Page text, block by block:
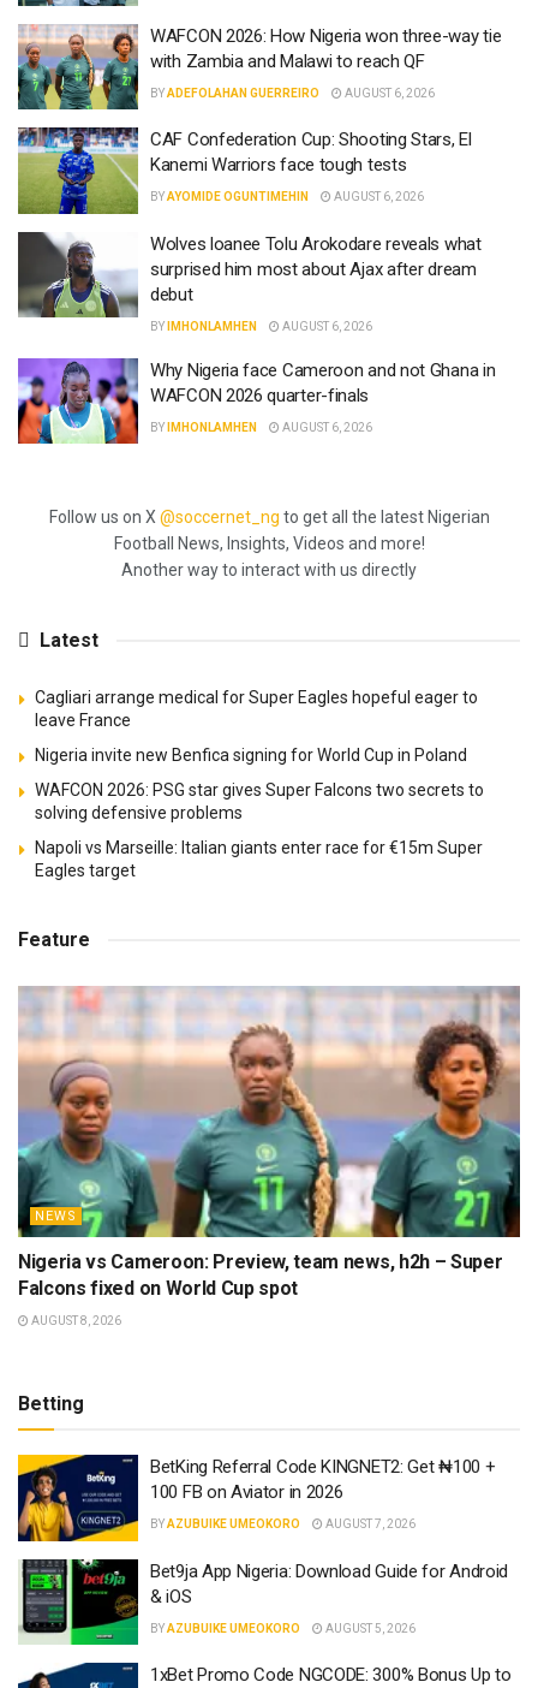
WAFCON 2026: How Nigeria won three-way tie
with Zambia and Malawi to reach QF
BYADEFOLAHAN GUERREIRO AUGUST 6, 2026
CAF Confederation Cup: Shooting Stars, El
Kanemi Warriors face tough tests
BYAYOMIDE OGUNTIMEHIN AUGUST 6, 2026
Wolves loanee Tolu Arokodare reveals what
surprised him most about Ajax after dream
debut
BY IMHONLAMHEN AUGUST 6, 2026
Why Nigeria face Cameroon and not Ghana in
WAFCON 2026 quarter-finals
BY IMHONLAMHEN AUGUST 6, 2026
Follow us on X @soccernet_ng to get all the latest Nigerian
Football News, Insights, Videos and more!
Another way to interact with us directly
Latest
Cagliari arrange medical for Super Eagles hopeful eager to
leave France
Nigeria invite new Benfica signing for World Cup in Poland
WAFCON 2026: PSG star gives Super Falcons two secrets to
solving defensive problems
Napoli vs Marseille: Italian giants enter race for €15m Super
Eagles target
Feature
NEWS
Nigeria vs Cameroon: Preview, team news, h2h – Super
Falcons fixed on World Cup spot
AUGUST 8, 2026
Betting
BetKing Referral Code KINGNET2: Get ₦100 +
100 FB on Aviator in 2026
BYAZUBUIKE UMEOKORO AUGUST 7, 2026
Bet9ja App Nigeria: Download Guide for Android
& iOS
BYAZUBUIKE UMEOKORO AUGUST 5, 2026
1xBet Promo Code NGCODE: 300% Bonus Up to